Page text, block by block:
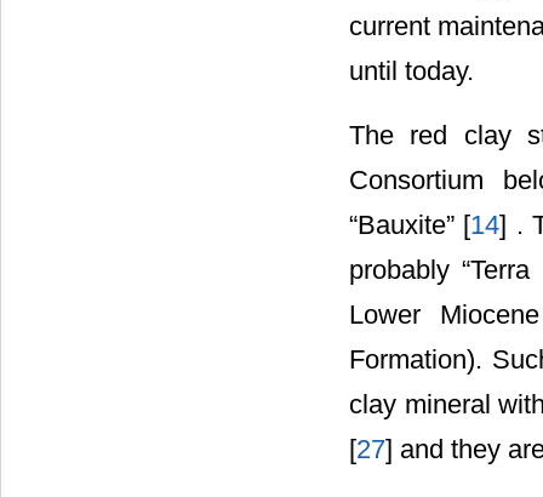
current
until today.
The red clay
Consortium
“Bauxite” [14] .
probably
Lower
Formation).
clay mineral
[27] and they